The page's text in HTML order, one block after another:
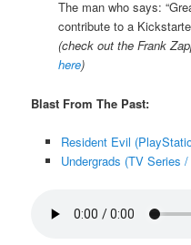
The man who says:
contribute to a
(check out the Frank
here)
Blast From The Past:
Resident Evil
Undergrads (TV Series